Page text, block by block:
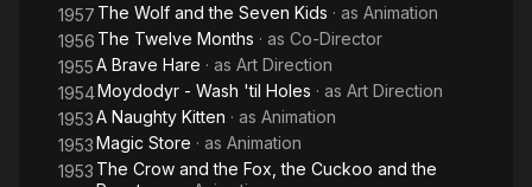
1957 The Wolf and the Seven Kids · as Animation
1956 The Twelve Months · as Co-Director
1955A Brave Hare · as Art Direction
1954Moydodyr - Wash 'til Holes · as Art Direction
1953A Naughty Kitten · as Animation
1953Magic Store · as Animation
1953 The Crow and the Fox, the Cuckoo and the